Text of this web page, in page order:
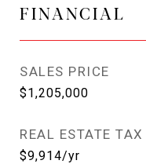
FINANCIAL
SALES PRICE
$1,205,000
REAL ESTATE TAX
$9,914/yr